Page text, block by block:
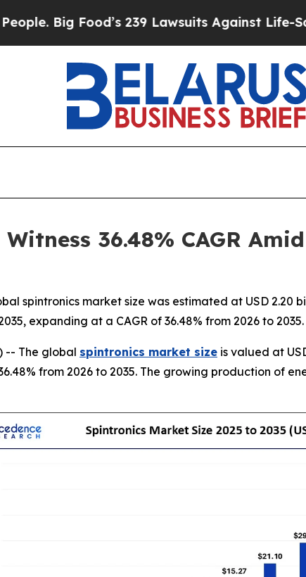
239 Lawsuits Against Life-Saving Policies
36.48% CAGR
spintronics market size was estimated at USD 2.20
expanding at a CAGR of 36.48% from 2026 to 2035.
-- The global spintronics market size is valued at
from 2026 to 2035. The growing production of